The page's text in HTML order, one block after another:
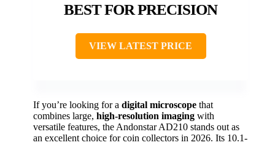
BEST FOR PRECISION
VIEW LATEST PRICE
If you’re looking for a digital microscope that
combines large, high-resolution imaging with
versatile features, the Andonstar AD210 stands out as
an excellent choice for coin collectors in 2026. Its 10.1-